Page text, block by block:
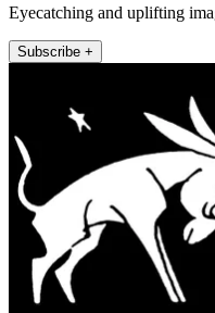
Eyecatching and uplifting
Subscribe +